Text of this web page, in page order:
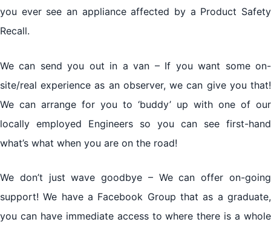
you ever see an appliance affected by a Product Safety
Recall.
We can send you out in a van – If you want some on-
site/real experience as an observer, we can give you that!
We can arrange for you to ‘buddy’ up with one of our
locally employed Engineers so you can see first-hand
what’s what when you are on the road!
We don’t just wave goodbye – We can offer on-going
support! We have a Facebook Group that as a graduate,
you can have immediate access to where there is a whole